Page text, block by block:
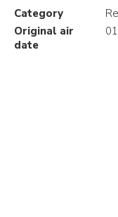
Category
Original air
date